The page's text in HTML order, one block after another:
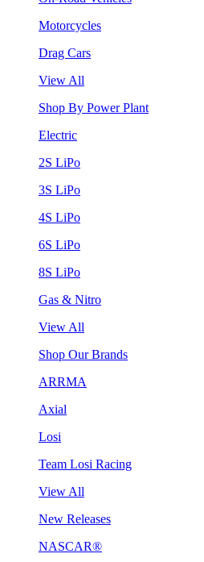
Motorcycles
Drag Cars
View All
Shop By Power Plant
Electric
2S LiPo
3S LiPo
4S LiPo
6S LiPo
8S LiPo
Gas & Nitro
View All
Shop Our Brands
ARRMA
Axial
Losi
Team Losi Racing
View All
New Releases
NASCAR®